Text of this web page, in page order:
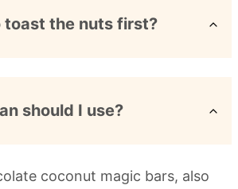
toast the nuts first?
should I use?